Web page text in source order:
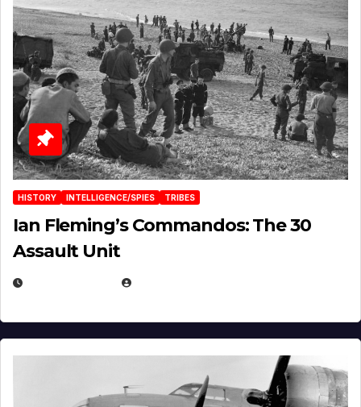
HISTORY INTELLIGENCE/SPIES TRIBES
Ian Fleming’s Commandos: The 30
Assault Unit